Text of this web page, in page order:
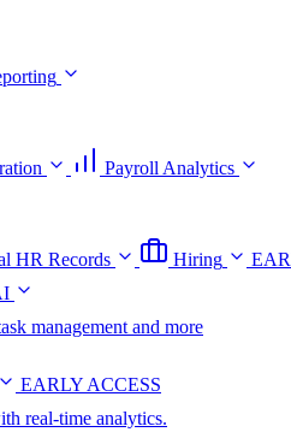
Payroll Analytics
HR Records Hiring
management and more
EARLY ACCESS
real-time analytics.